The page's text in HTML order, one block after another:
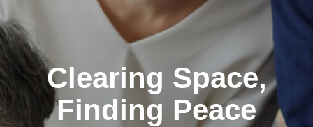
Clearing Space,
Finding Peace